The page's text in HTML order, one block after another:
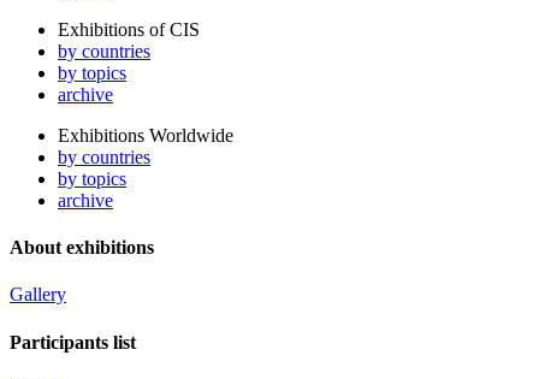
Exhibitions of CIS
by countries
by topics
archive
Exhibitions Worldwide
by countries
by topics
archive
About exhibitions
Gallery
Participants list